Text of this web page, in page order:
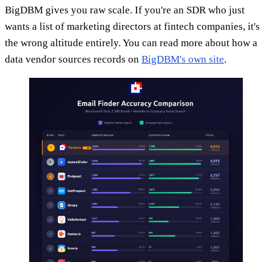
BigDBM gives you raw scale. If you're an SDR who just
wants a list of marketing directors at fintech companies, it's
the wrong altitude entirely. You can read more about how a
data vendor sources records on BigDBM's own site.